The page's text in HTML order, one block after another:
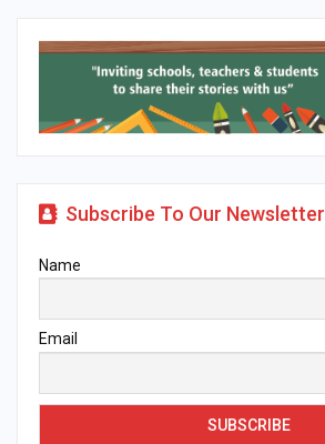
Subscribe To Our Newsletter
Name
Email